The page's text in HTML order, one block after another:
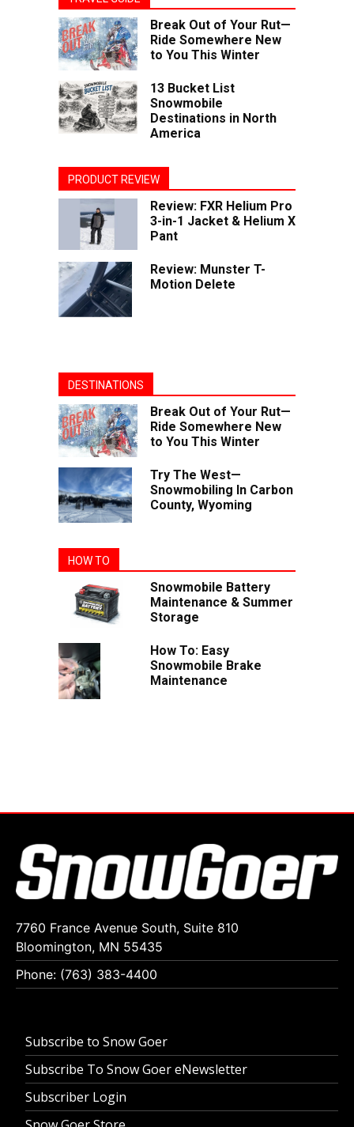
Break Out of Your Rut—
Ride Somewhere New
to You This Winter
13 Bucket List
Snowmobile
Destinations in North
America
PRODUCT REVIEW
Review: FXR Helium Pro
3-in-1 Jacket & Helium X
Pant
Review: Munster T-
Motion Delete
DESTINATIONS
Break Out of Your Rut—
Ride Somewhere New
to You This Winter
Try The West—
Snowmobiling In Carbon
County, Wyoming
HOW TO
Snowmobile Battery
Maintenance & Summer
Storage
How To: Easy
Snowmobile Brake
Maintenance
7760 France Avenue South, Suite 810
Bloomington, MN 55435
Phone: (763) 383-4400
Subscribe to Snow Goer
Subscribe To Snow Goer eNewsletter
Subscriber Login